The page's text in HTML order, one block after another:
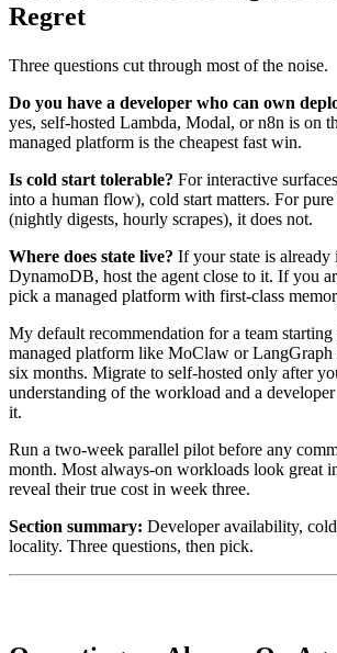
Regret
Three questions cut through most of the noise.
Do you have a developer who can own
yes, self-hosted Lambda, Modal, or n8n is on
managed platform is the cheapest fast win.
Is cold start tolerable? For interactive
into a human flow), cold start matters. For
(nightly digests, hourly scrapes), it does not.
Where does state live? If your state is already
DynamoDB, host the agent close to it. If you
pick a managed platform with first-class
My default recommendation for a team starting
managed platform like MoClaw or
six months. Migrate to self-hosted only after
understanding of the workload and a
it.
Run a two-week parallel pilot before any
month. Most always-on workloads look great
reveal their true cost in week three.
Section summary: Developer availability,
locality. Three questions, then pick.